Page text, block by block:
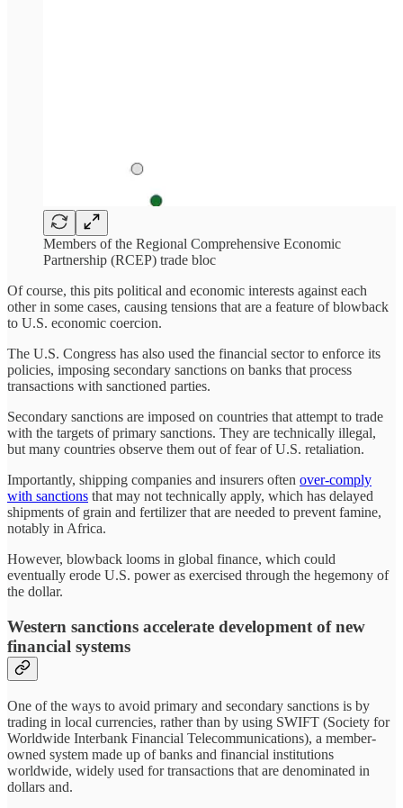
Members of the Regional Comprehensive Economic
Partnership (RCEP) trade bloc
Of course, this pits political and economic interests against each
other in some cases, causing tensions that are a feature of blowback
to U.S. economic coercion.
The U.S. Congress has also used the financial sector to enforce its
policies, imposing secondary sanctions on banks that process
transactions with sanctioned parties.
Secondary sanctions are imposed on countries that attempt to trade
with the targets of primary sanctions. They are technically illegal,
but many countries observe them out of fear of U.S. retaliation.
Importantly, shipping companies and insurers often over-comply
with sanctions that may not technically apply, which has delayed
shipments of grain and fertilizer that are needed to prevent famine,
notably in Africa.
However, blowback looms in global finance, which could
eventually erode U.S. power as exercised through the hegemony of
the dollar.
Western sanctions accelerate development of new
financial systems
One of the ways to avoid primary and secondary sanctions is by
trading in local currencies, rather than by using SWIFT (Society for
Worldwide Interbank Financial Telecommunications), a member-
owned system made up of banks and financial institutions
worldwide, widely used for transactions that are denominated in
dollars and.